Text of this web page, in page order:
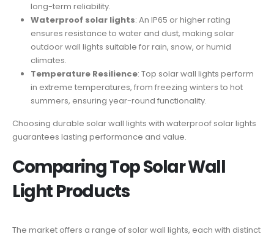
long-term reliability.
Waterproof solar lights: An IP65 or higher rating
ensures resistance to water and dust, making solar
outdoor wall lights suitable for rain, snow, or humid
climates.
Temperature Resilience: Top solar wall lights perform
in extreme temperatures, from freezing winters to hot
summers, ensuring year-round functionality.
Choosing durable solar wall lights with waterproof solar lights
guarantees lasting performance and value.
Comparing Top Solar Wall
Light Products
The market offers a range of solar wall lights, each with distinct